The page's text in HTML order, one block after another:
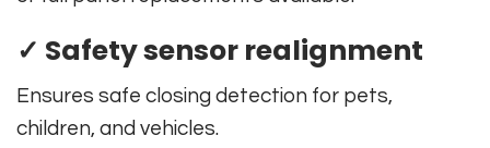
✓ Safety sensor realignment
Ensures safe closing detection for pets,
children, and vehicles.